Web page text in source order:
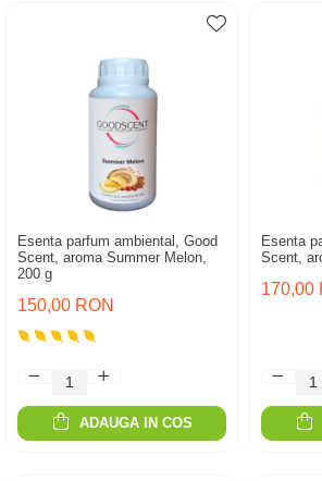
Esenta parfum ambiental, Good
Scent, aroma Summer Melon,
200 g
150,00 RON
ADAUGA IN COS
Esenta
Scent,
170,00